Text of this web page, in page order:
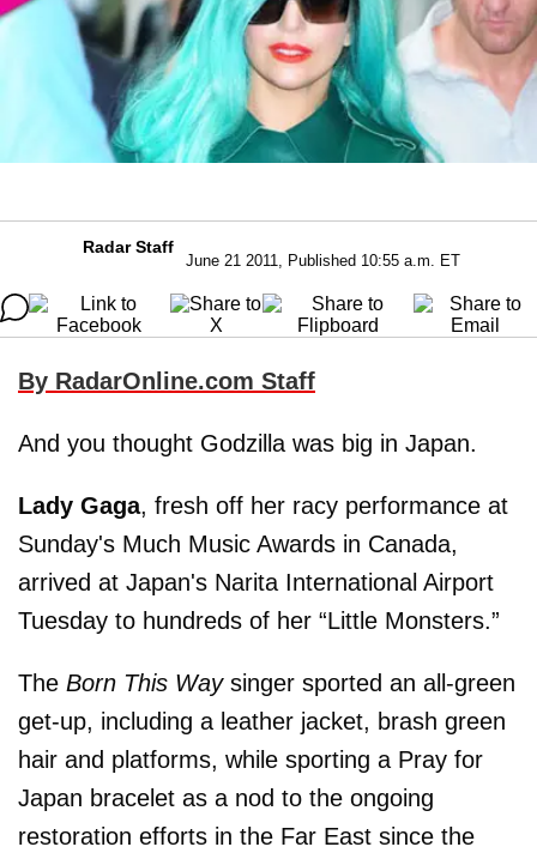
Radar Staff
June 21 2011, Published 10:55 a.m. ET
By RadarOnline.com Staff
And you thought Godzilla was big in Japan.
Lady Gaga, fresh off her racy performance at
Sunday's Much Music Awards in Canada,
arrived at Japan's Narita International Airport
Tuesday to hundreds of her “Little Monsters.”
The Born This Way singer sported an all-green
get-up, including a leather jacket, brash green
hair and platforms, while sporting a Pray for
Japan bracelet as a nod to the ongoing
restoration efforts in the Far East since the